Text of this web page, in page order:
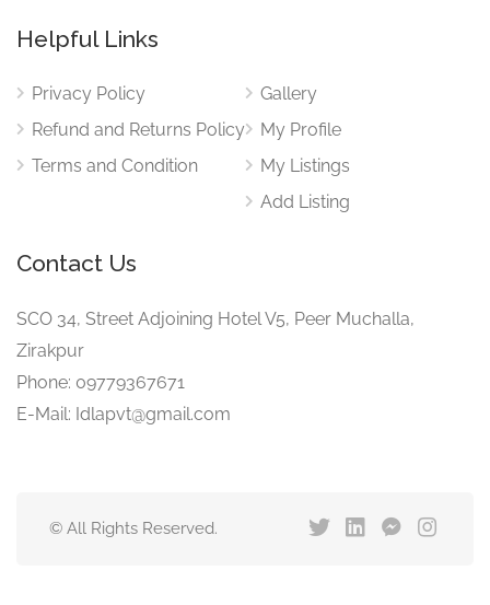
Helpful Links
Privacy Policy
Refund and Returns Policy
Terms and Condition
Gallery
My Profile
My Listings
Add Listing
Contact Us
SCO 34, Street Adjoining Hotel V5, Peer Muchalla,
Zirakpur
Phone: 09779367671
E-Mail: Idlapvt@gmail.com
© All Rights Reserved.